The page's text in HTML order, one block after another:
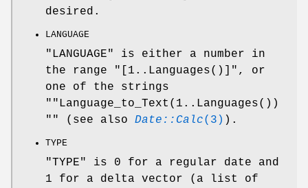
desired.
LANGUAGE
"LANGUAGE" is either a number in
the range
"[1..Languages()]" , or
one of the strings
" "Language_to_Text(1..Languages())
" " (see also Date::Calc(3) ).
TYPE
"TYPE" is 0 for a regular date and
1 for a delta vector (a list of